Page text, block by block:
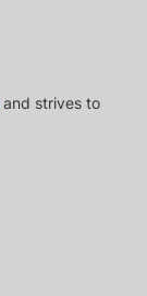
and strives to